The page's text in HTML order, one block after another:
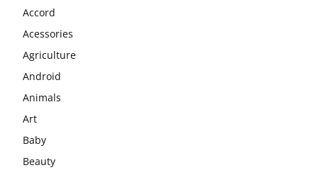
Accord
Acessories
Agriculture
Android
Animals
Art
Baby
Beauty